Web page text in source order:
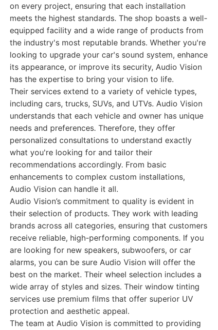
on every project, ensuring that each installation
meets the highest standards. The shop boasts a well-
equipped facility and a wide range of products from
the industry's most reputable brands. Whether you're
looking to upgrade your car's sound system, enhance
its appearance, or improve its security, Audio Vision
has the expertise to bring your vision to life.
Their services extend to a variety of vehicle types,
including cars, trucks, SUVs, and UTVs. Audio Vision
understands that each vehicle and owner has unique
needs and preferences. Therefore, they offer
personalized consultations to understand exactly
what you're looking for and tailor their
recommendations accordingly. From basic
enhancements to complex custom installations,
Audio Vision can handle it all.
Audio Vision’s commitment to quality is evident in
their selection of products. They work with leading
brands across all categories, ensuring that customers
receive reliable, high-performing components. If you
are looking for new speakers, subwoofers, or car
alarms, you can be sure Audio Vision will offer the
best on the market. Their wheel selection includes a
wide array of styles and sizes. Their window tinting
services use premium films that offer superior UV
protection and aesthetic appeal.
The team at Audio Vision is committed to providing